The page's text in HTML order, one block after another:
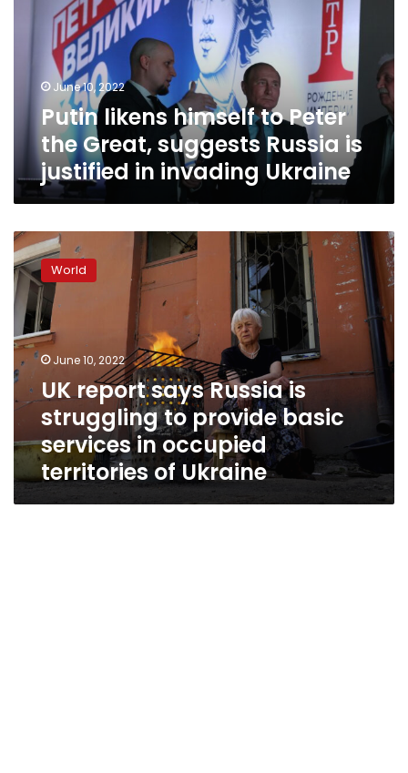
suggests
Russia
justified
invading
Ukraine
June 10, 2022
Putin likens himself to Peter
the Great, suggests Russia is
justified in invading Ukraine
UK
report
says
Russia
struggling
to
provide
basic
services
occupied
territories
of
Ukraine
World
June 10, 2022
UK report says Russia is
struggling to provide basic
services in occupied
territories of Ukraine